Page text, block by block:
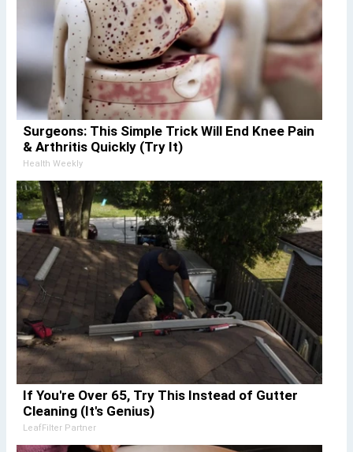
Surgeons: This Simple Trick Will End Knee Pain
& Arthritis Quickly (Try It)
Health Weekly
If You're Over 65, Try This Instead of Gutter
Cleaning (It's Genius)
LeafFilter Partner